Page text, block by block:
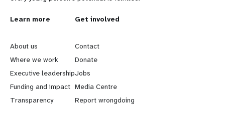
L
e
a
r
n
Learn more
About us
Where we work
Executive leadership
Funding and impact
Transparency
G
o
b
e
y
Get involved
Contact
Donate
Jobs
Media Centre
Report wrongdoing